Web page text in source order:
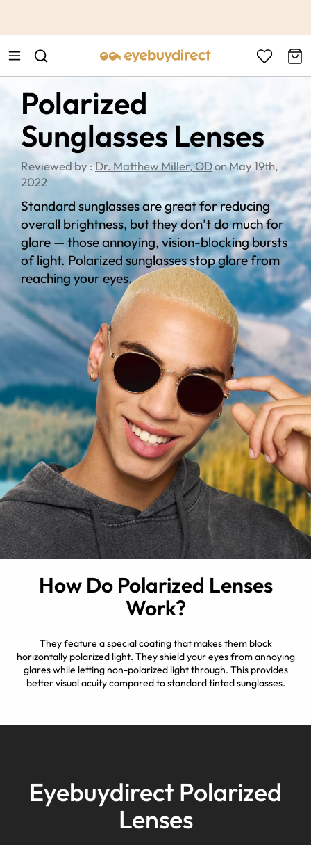
Polarized
Sunglasses Lenses
Reviewed by :Dr. Matthew Miller, ODon May 19th,
2022
Standard sunglasses are great for reducing
overall brightness, but they don’t do much for
glare — those annoying, vision-blocking bursts
of light. Polarized sunglasses stop glare from
reaching your eyes.
How Do Polarized Lenses
Work?
They feature a special coating that makes them block
horizontally polarized light. They shield your eyes from annoying
glares while letting non-polarized light through. This provides
better visual acuity compared to standard tinted sunglasses.
Eyebuydirect Polarized
Lenses